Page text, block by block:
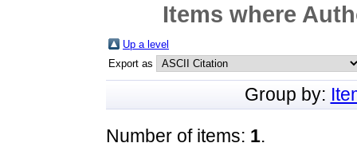
Items where
Up a level
Export as
Group by:
Number of items: 1.